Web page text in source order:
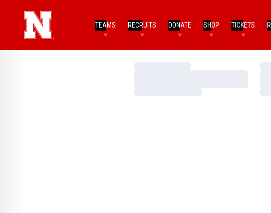
TEAMS RECRUITS DONATE SHOP TICKETS